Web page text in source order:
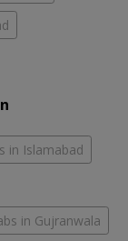
in Islamabad
in Gujranwala